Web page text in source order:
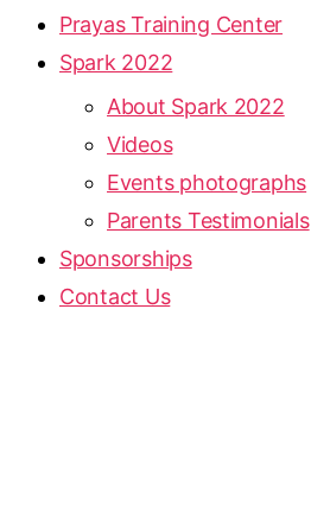
Prayas Training Center
Spark 2022
About Spark 2022
Videos
Events photographs
Parents Testimonials
Sponsorships
Contact Us